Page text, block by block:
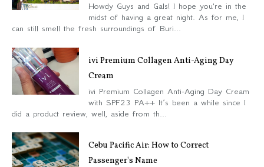
Howdy Guys and Gals! I hope you're in the
midst of having a great night. As for me, I
can still smell the fresh surroundings of Buri...
ivi Premium Collagen Anti-Aging Day
Cream
ivi Premium Collagen Anti-Aging Day Cream
with SPF23 PA++ It’s been a while since I
did a product review, well, aside from th...
Cebu Pacific Air: How to Correct
Passenger's Name